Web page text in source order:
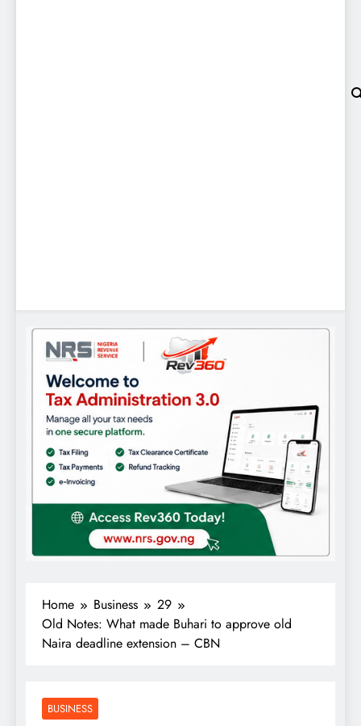
Home Business
29
Old Notes: What made Buhari to approve old
Naira deadline extension – CBN
BUSINESS